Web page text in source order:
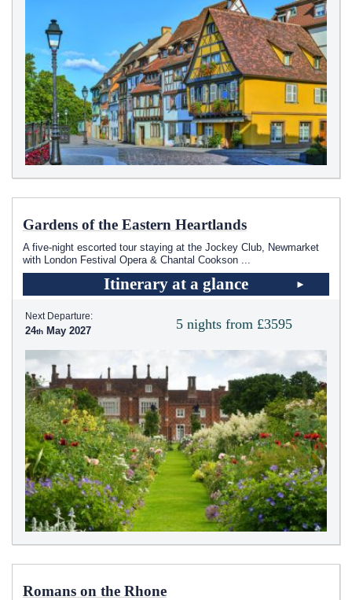
Gardens of the Eastern Heartlands
A five-night escorted tour staying at the Jockey Club, Newmarket
with London Festival Opera & Chantal Cookson
Itinerary at a glance
5 nights from £3595
Next Departure:
24 May 2027
Romans on the Rhone